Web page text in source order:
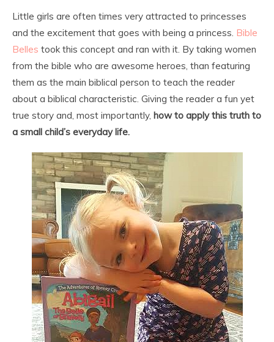
Little girls are often times very attracted to princesses
and the excitement that goes with being a princess. Bible
Belles took this concept and ran with it. By taking women
from the bible who are awesome heroes, than featuring
them as the main biblical person to teach the reader
about a biblical characteristic. Giving the reader a fun yet
true story and, most importantly, how to apply this truth to
a small child’s everyday life.